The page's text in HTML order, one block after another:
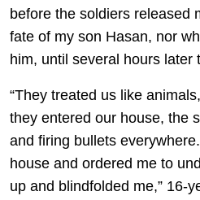
before the soldiers released
fate of my son Hasan, nor
him, until several hours later
“They treated us like
they entered our house, the
and firing bullets
house and ordered me to
up and blindfolded me,” 16-